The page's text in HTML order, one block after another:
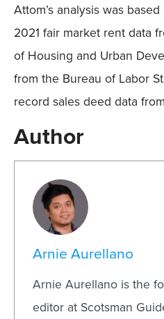
Attom’s analysis was
2021 fair market rent data
of Housing and Urban
from the Bureau of Labor
record sales deed data
Author
Arnie Aurellano
Arnie Aurellano is the
editor at Scotsman